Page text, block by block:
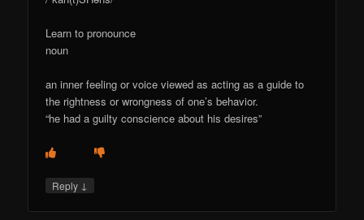
Learn to pronounce
noun
an inner feeling or voice viewed as acting as a guide to
the rightness or wrongness of one’s behavior.
“he had a guilty conscience about his desires”
Reply ↓